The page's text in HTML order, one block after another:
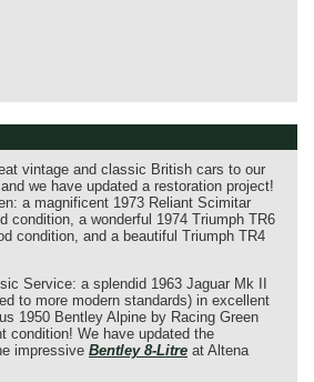
vintage and classic British cars to our
we have updated a restoration project!
a magnificent 1973 Reliant Scimitar
condition, a wonderful 1974 Triumph TR6
condition, and a beautiful Triumph TR4
Service: a splendid 1963 Jaguar Mk II
to more modern standards) in excellent
1950 Bentley Alpine by Racing Green
condition! We have updated the
impressive Bentley 8-Litre at Altena